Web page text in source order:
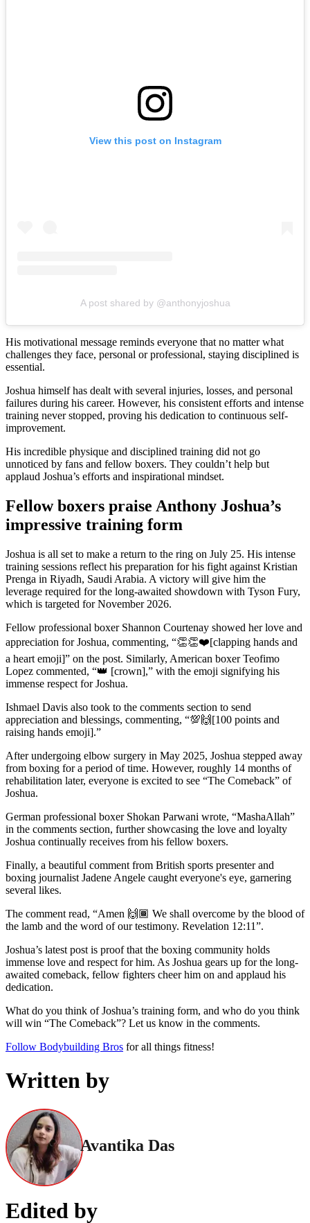
View this post on Instagram
A post shared by @anthonyjoshua
His motivational message reminds everyone that no matter what
challenges they face, personal or professional, staying disciplined is
essential.
Joshua himself has dealt with several injuries, losses, and personal
failures during his career. However, his consistent efforts and intense
training never stopped, proving his dedication to continuous self-
improvement.
His incredible physique and disciplined training did not go
unnoticed by fans and fellow boxers. They couldn’t help but
applaud Joshua’s efforts and inspirational mindset.
Fellow boxers praise Anthony Joshua’s
impressive training form
Joshua is all set to make a return to the ring on July 25. His intense
training sessions reflect his preparation for his fight against Kristian
Prenga in Riyadh, Saudi Arabia. A victory will give him the
leverage required for the long-awaited showdown with Tyson Fury,
which is targeted for November 2026.
Fellow professional boxer Shannon Courtenay showed her love and
appreciation for Joshua, commenting, “👏👏❤️[clapping hands and
a heart emoji]” on the post. Similarly, American boxer Teofimo
Lopez commented, “👑 [crown],” with the emoji signifying his
immense respect for Joshua.
Ishmael Davis also took to the comments section to send
appreciation and blessings, commenting, “💯🙌[100 points and
raising hands emoji].”
After undergoing elbow surgery in May 2025, Joshua stepped away
from boxing for a period of time. However, roughly 14 months of
rehabilitation later, everyone is excited to see “The Comeback” of
Joshua.
German professional boxer Shokan Parwani wrote, “MashaAllah”
in the comments section, further showcasing the love and loyalty
Joshua continually receives from his fellow boxers.
Finally, a beautiful comment from British sports presenter and
boxing journalist Jadene Angele caught everyone's eye, garnering
several likes.
The comment read, “Amen 🙌🏾 We shall overcome by the blood of
the lamb and the word of our testimony. Revelation 12:11”.
Joshua’s latest post is proof that the boxing community holds
immense love and respect for him. As Joshua gears up for the long-
awaited comeback, fellow fighters cheer him on and applaud his
dedication.
What do you think of Joshua’s training form, and who do you think
will win “The Comeback”? Let us know in the comments.
Follow Bodybuilding Bros for all things fitness!
Written by
Avantika Das
Edited by